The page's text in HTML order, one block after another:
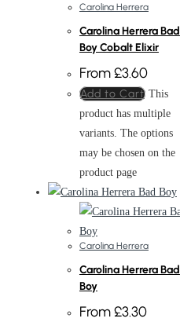
Carolina Herrera
Carolina Herrera Bad
Boy Cobalt Elixir
From£3.60
Add to Cart This
product has multiple
variants. The options
may be chosen on the
product page
Carolina Herrera
Carolina Herrera Bad
Boy
From£3.30